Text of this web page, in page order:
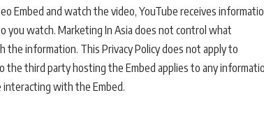
Embed and watch the video, YouTube receives
you watch. Marketing In Asia does not control what
information. This Privacy Policy does not apply to
the third party hosting the Embed applies to any
interacting with the Embed.